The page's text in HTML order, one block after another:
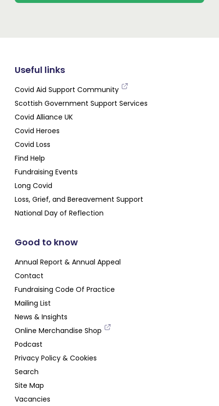
Useful links
Covid Aid Support Community
Scottish Government Support Services
Covid Alliance UK
Covid Heroes
Covid Loss
Find Help
Fundraising Events
Long Covid
Loss, Grief, and Bereavement Support
National Day of Reflection
Good to know
Annual Report & Annual Appeal
Contact
Fundraising Code Of Practice
Mailing List
News & Insights
Online Merchandise Shop
Podcast
Privacy Policy & Cookies
Search
Site Map
Vacancies